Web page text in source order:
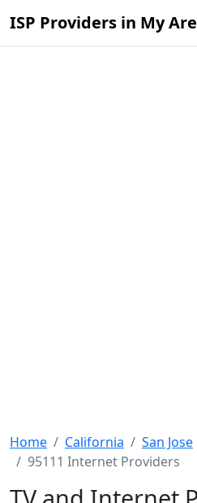
ISP Providers in My
Home California
San Jose
95111 Internet Providers